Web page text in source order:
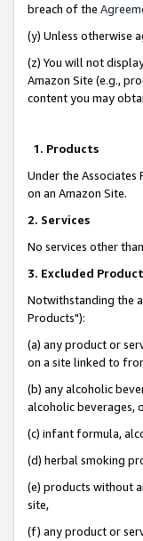
breach of the
(y) Unless otherwise
(z) You will not
Amazon Site (e.g.,
content you may
1. Products
Under the
on an Amazon Site.
2. Services
No services other
3. Excluded
Notwithstanding the
Products"):
(a) any product or
on a site linked to
(b) any alcoholic
alcoholic beverages,
(c) infant formula,
(d) herbal smoking
(e) products without
site,
(f) any product or